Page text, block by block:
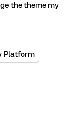
the theme my
Platform